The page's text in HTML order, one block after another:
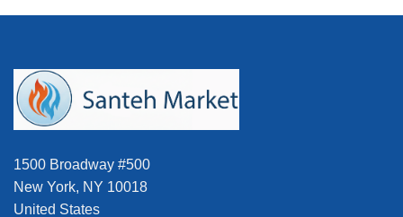
1500 Broadway #500
New York, NY 10018
United States